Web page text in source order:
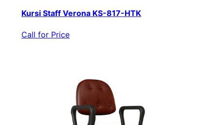
Kursi Staff Verona KS-817-HTK
Call for Price